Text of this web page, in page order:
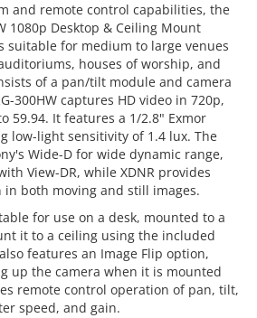
and remote control capabilities, the
1080p Desktop & Ceiling Mount
suitable for medium to large venues
houses of worship, and
of a pan/tilt module and camera
300HW captures HD video in 720p,
59.94. It features a 1/2.8" Exmor
low-light sensitivity of 1.4 lux. The
Wide-D for wide dynamic range,
View-DR, while XDNR provides
both moving and still images.
for use on a desk, mounted to a
it to a ceiling using the included
features an Image Flip option,
up the camera when it is mounted
remote control operation of pan, tilt,
speed, and gain.